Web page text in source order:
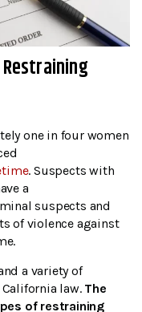
one in four women
. Suspects with
a
suspects and
of violence against
a variety of
law. The
of restraining